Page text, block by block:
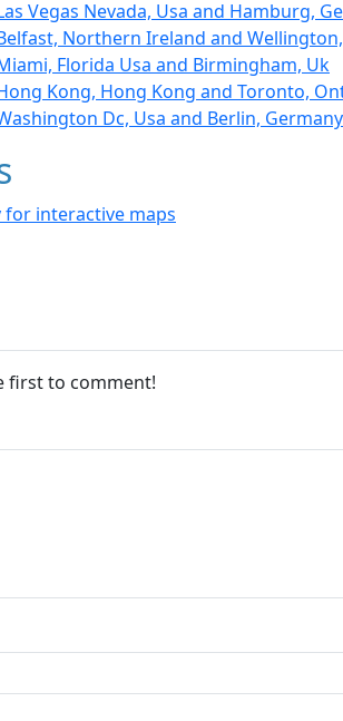
Vegas Nevada, Usa and Hamburg,
Northern Ireland and
Florida Usa and Birmingham, Uk
Kong, Hong Kong and Toronto,
Dc, Usa and Berlin, Germany
for interactive maps
first to comment!